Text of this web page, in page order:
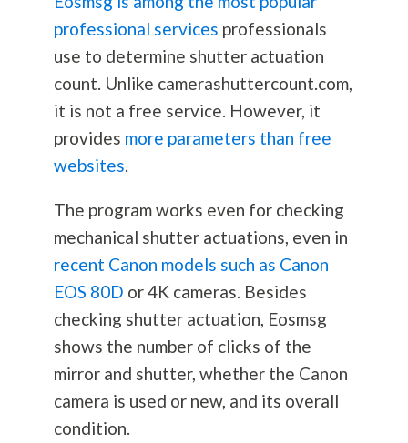
professional services professionals
use to determine shutter actuation
count. Unlike camerashuttercount.com,
it is not a free service. However, it
provides more parameters than free
websites.
The program works even for checking
mechanical shutter actuations, even in
recent Canon models such as Canon
EOS 80D or 4K cameras. Besides
checking shutter actuation, Eosmsg
shows the number of clicks of the
mirror and shutter, whether the Canon
camera is used or new, and its overall
condition.